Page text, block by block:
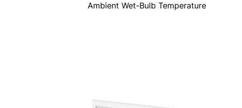
Ambient Wet-Bulb Temperature